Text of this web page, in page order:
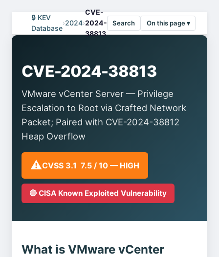
🔒 KEV
Database
›2024›
CVE-
2024-
38813
Search On this page ▾
CVE-2024-38813
VMware vCenter Server — Privilege
Escalation to Root via Crafted Network
Packet; Paired with CVE-2024-38812
Heap Overflow
⚠️CVSS 3.1 7.5 / 10 — HIGH
🔴 CISA Known Exploited Vulnerability
What is VMware vCenter